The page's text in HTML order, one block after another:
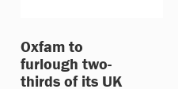
Oxfam to
furlough two-
thirds of its UK